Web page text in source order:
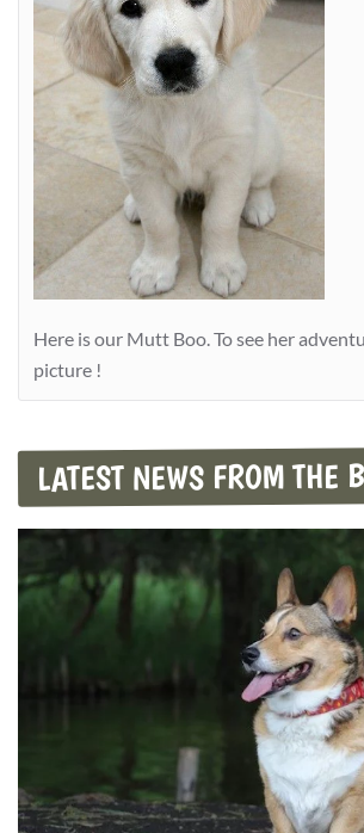
Here is our Mutt Boo. To see her
picture !
LATEST NEWS FROM THE